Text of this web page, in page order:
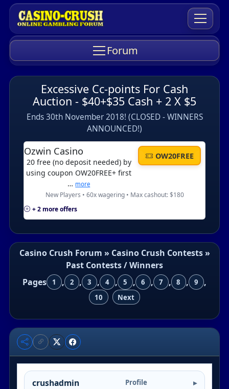
Forum
Excessive Cc-points For Cash
Auction - $40+$35 Cash + 2 X $5
Ends 30th November 2018! (CLOSED - WINNERS
ANNOUNCED!)
Ozwin Casino
20 free (no deposit needed) by
using coupon OW20FREE+ first
… more
OW20FREE
New Players • 60x wagering • Max cashout: $180
+ 2 more offers
Casino Crush Forum » Casino Crush Contests»
Past Contests / Winners
Pages
1 , 2 , 3 , 4 , 5 , 6 , 7 , 8 , 9 ,
10 Next
crushadmin Profile